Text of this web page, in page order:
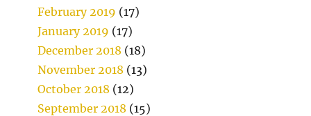
February 2019 (17)
January 2019 (17)
December 2018 (18)
November 2018 (13)
October 2018 (12)
September 2018 (15)